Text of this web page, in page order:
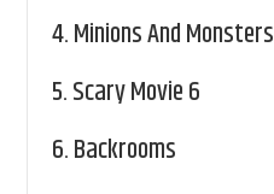
4.Minions And Monsters
5.Scary Movie 6
6.Backrooms